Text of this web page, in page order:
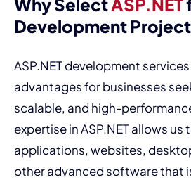
Why SelectASP.NET
Development
ASP.NET development
advantages for businesses
scalable, and high-
expertise in ASP.NET allows us
applications, websites,
other advanced software that